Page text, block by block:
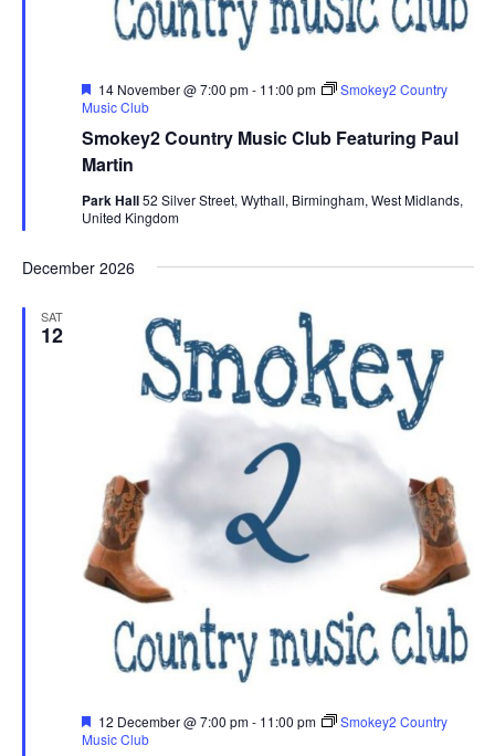
Smokey2 Country Music Club Featuring Paul
Martin
F
e
t
u
r
e
d
14 November @ 7:00 pm- 11:00 pm
Smokey2 Country
Music Club
Park Hall52 Silver Street, Wythall, Birmingham, West Midlands,
United Kingdom
December 2026
SAT
12
F
e
12 December @ 7:00 pm- 11:00 pm
Smokey2 Country
Music Club